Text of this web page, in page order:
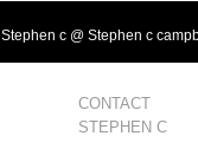
Stephen c @ Stephen c
CONTACT
STEPHEN C